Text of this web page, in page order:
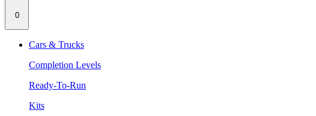
0
Cars & Trucks
Completion Levels
Ready-To-Run
Kits